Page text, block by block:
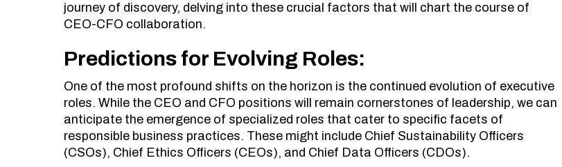
journey of discovery, delving into these crucial factors that will chart the course of
CEO-CFO collaboration.
Predictions for Evolving Roles:
One of the most profound shifts on the horizon is the continued evolution of executive
roles. While the CEO and CFO positions will remain cornerstones of leadership, we can
anticipate the emergence of specialized roles that cater to specific facets of
responsible business practices. These might include Chief Sustainability Officers
(CSOs), Chief Ethics Officers (CEOs), and Chief Data Officers (CDOs).